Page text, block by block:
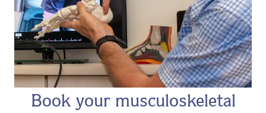
Book your musculoskeletal